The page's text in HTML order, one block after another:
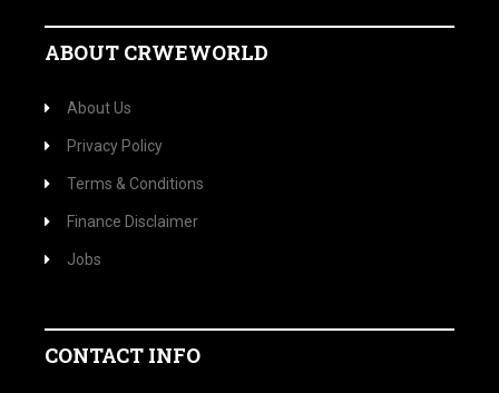
ABOUT CRWEWORLD
About Us
Privacy Policy
Terms & Conditions
Finance Disclaimer
Jobs
CONTACT INFO